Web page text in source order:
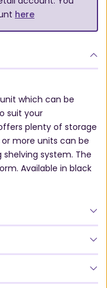
here
which can be
suit your
plenty of storage
more units can be
system. The
Available in black